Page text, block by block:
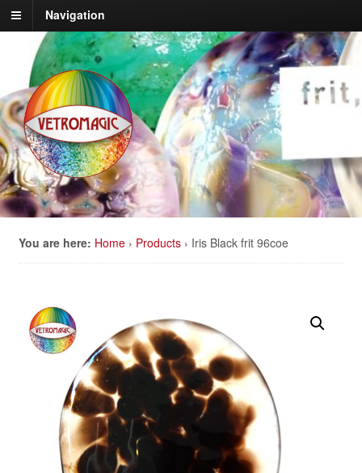
Navigation
You are here: Home › Products › Iris Black frit 96coe